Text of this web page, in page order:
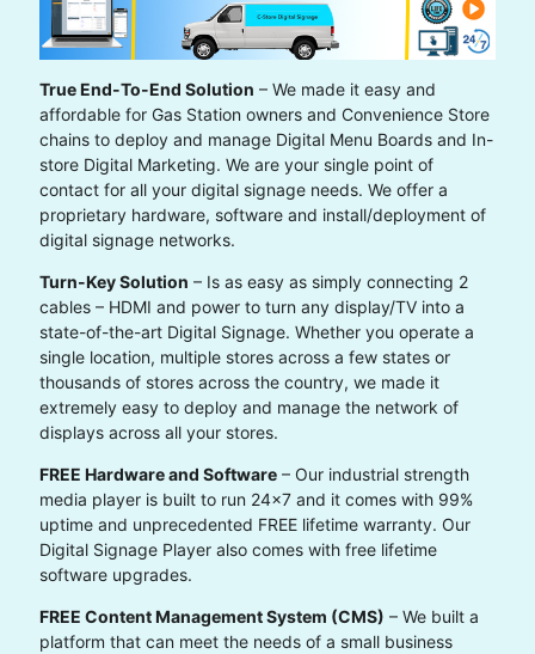
True End-To-End Solution – We made it easy and
affordable for Gas Station owners and Convenience Store
chains to deploy and manage Digital Menu Boards and In-
store Digital Marketing. We are your single point of
contact for all your digital signage needs. We offer a
proprietary hardware, software and install/deployment of
digital signage networks.
Turn-Key Solution – Is as easy as simply connecting 2
cables – HDMI and power to turn any display/TV into a
state-of-the-art Digital Signage. Whether you operate a
single location, multiple stores across a few states or
thousands of stores across the country, we made it
extremely easy to deploy and manage the network of
displays across all your stores.
FREE Hardware and Software– Our industrial strength
media player is built to run 24x7 and it comes with 99%
uptime and unprecedented FREE lifetime warranty. Our
Digital Signage Player also comes with free lifetime
software upgrades.
FREE Content Management System (CMS) – We built a
platform that can meet the needs of a small business